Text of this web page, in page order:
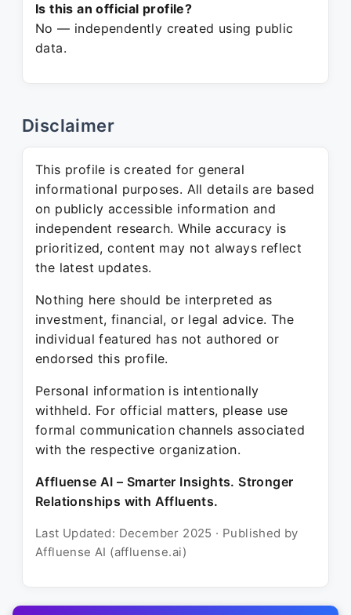
Is this an official profile?
No — independently created using public
data.
Disclaimer
This profile is created for general
informational purposes. All details are based
on publicly accessible information and
independent research. While accuracy is
prioritized, content may not always reflect
the latest updates.
Nothing here should be interpreted as
investment, financial, or legal advice. The
individual featured has not authored or
endorsed this profile.
Personal information is intentionally
withheld. For official matters, please use
formal communication channels associated
with the respective organization.
Affluense AI – Smarter Insights. Stronger
Relationships with Affluents.
Last Updated: December 2025 · Published by
Affluense AI (affluense.ai)